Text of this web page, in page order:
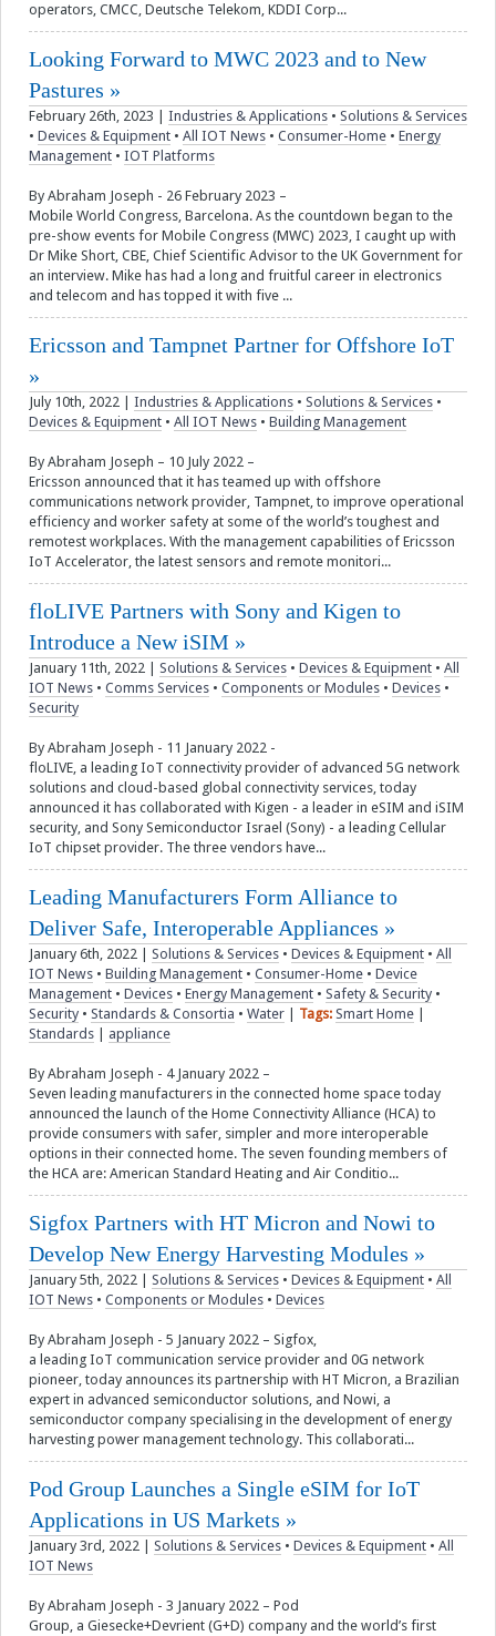
operators, CMCC, Deutsche Telekom, KDDI Corp...
Looking Forward to MWC 2023 and to New
Pastures
February 26th, 2023 Industries & Applications • Solutions & Services
• Devices & Equipment • All IOT News • Consumer-Home • Energy
Management • IOT Platforms
By Abraham Joseph - 26 February 2023 –
Mobile World Congress, Barcelona. As the countdown began to the
pre-show events for Mobile Congress (MWC) 2023, I caught up with
Dr Mike Short, CBE, Chief Scientific Advisor to the UK Government for
an interview. Mike has had a long and fruitful career in electronics
and telecom and has topped it with five ...
Ericsson and Tampnet Partner for Offshore IoT
July 10th, 2022 Industries & Applications • Solutions & Services •
Devices & Equipment • All IOT News • Building Management
By Abraham Joseph – 10 July 2022 –
Ericsson announced that it has teamed up with offshore
communications network provider, Tampnet, to improve operational
efficiency and worker safety at some of the world’s toughest and
remotest workplaces. With the management capabilities of Ericsson
IoT Accelerator, the latest sensors and remote monitori...
floLIVE Partners with Sony and Kigen to
Introduce a New iSIM
January 11th, 2022 Solutions & Services • Devices & Equipment • All
IOT News • Comms Services • Components or Modules • Devices •
Security
By Abraham Joseph - 11 January 2022 -
floLIVE, a leading IoT connectivity provider of advanced 5G network
solutions and cloud-based global connectivity services, today
announced it has collaborated with Kigen - a leader in eSIM and iSIM
security, and Sony Semiconductor Israel (Sony) - a leading Cellular
IoT chipset provider. The three vendors have...
Leading Manufacturers Form Alliance to
Deliver Safe, Interoperable Appliances
January 6th, 2022 Solutions & Services • Devices & Equipment • All
IOT News • Building Management • Consumer-Home • Device
Management • Devices • Energy Management • Safety & Security •
Security • Standards & Consortia • Water Tags: Smart Home
Standards
appliance
By Abraham Joseph - 4 January 2022 –
Seven leading manufacturers in the connected home space today
announced the launch of the Home Connectivity Alliance (HCA) to
provide consumers with safer, simpler and more interoperable
options in their connected home. The seven founding members of
the HCA are: American Standard Heating and Air Conditio...
Sigfox Partners with HT Micron and Nowi to
Develop New Energy Harvesting Modules
January 5th, 2022 Solutions & Services • Devices & Equipment • All
IOT News • Components or Modules • Devices
By Abraham Joseph - 5 January 2022 – Sigfox,
a leading IoT communication service provider and 0G network
pioneer, today announces its partnership with HT Micron, a Brazilian
expert in advanced semiconductor solutions, and Nowi, a
semiconductor company specialising in the development of energy
harvesting power management technology. This collaborati...
Pod Group Launches a Single eSIM for IoT
Applications in US Markets
January 3rd, 2022 Solutions & Services • Devices & Equipment • All
IOT News
By Abraham Joseph - 3 January 2022 – Pod
Group, a Giesecke+Devrient (G+D) company and the world’s first